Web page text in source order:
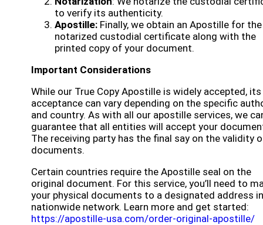
to verify its authenticity.
Apostille: Finally, we obtain an Apostille for the
notarized custodial certificate along with the
printed copy of your document.
Important Considerations
While our True Copy Apostille is widely accepted, its
acceptance can vary depending on the specific
and country. As with all our apostille services, we
guarantee that all entities will accept your
The receiving party has the final say on the validity
documents.
Certain countries require the Apostille seal on the
original document. For this service, you’ll need to
your physical documents to a designated address
nationwide network. Learn more and get started:
https://apostille-usa.com/order-original-apostille/